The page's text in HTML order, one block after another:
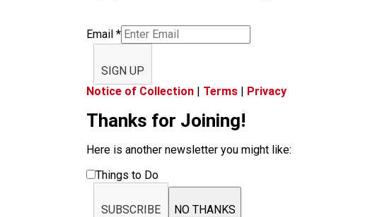
Email *
SIGN UP
Notice of Collection | Terms | Privacy
Thanks for Joining!
Here is another newsletter you might like:
Things to Do
SUBSCRIBE NO THANKS